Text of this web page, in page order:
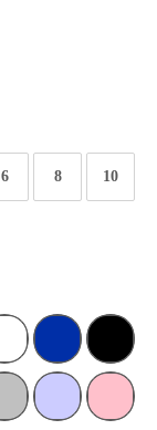
6 8 10